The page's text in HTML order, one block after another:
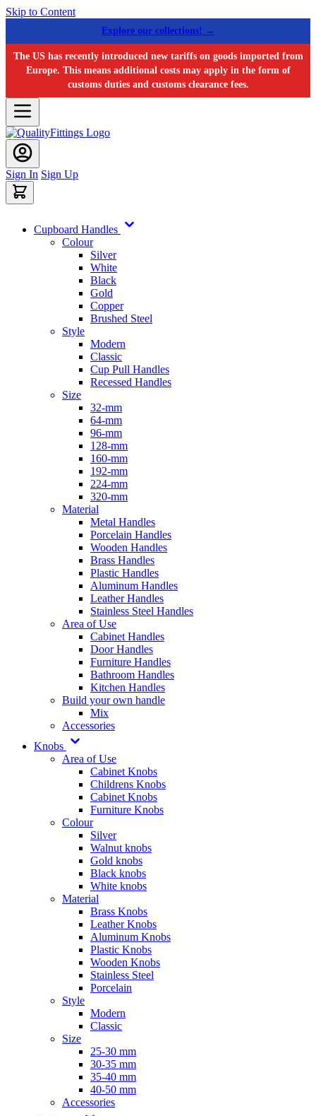
Skip to Content
Explore our collections! →
The US has recently introduced new tariffs on goods imported from
Europe. This means additional costs may apply in the form of
customs duties and customs clearance fees.
Sign In Sign Up
Cupboard Handles
Colour
Silver
White
Black
Gold
Copper
Brushed Steel
Style
Modern
Classic
Cup Pull Handles
Recessed Handles
Size
32-mm
64-mm
96-mm
128-mm
160-mm
192-mm
224-mm
320-mm
Material
Metal Handles
Porcelain Handles
Wooden Handles
Brass Handles
Plastic Handles
Aluminum Handles
Leather Handles
Stainless Steel Handles
Area of Use
Cabinet Handles
Door Handles
Furniture Handles
Bathroom Handles
Kitchen Handles
Build your own handle
Mix
Accessories
Knobs
Area of Use
Cabinet Knobs
Childrens Knobs
Cabinet Knobs
Furniture Knobs
Colour
Silver
Walnut knobs
Gold knobs
Black knobs
White knobs
Material
Brass Knobs
Leather Knobs
Aluminum Knobs
Plastic Knobs
Wooden Knobs
Stainless Steel
Porcelain
Style
Modern
Classic
Size
25-30 mm
30-35 mm
35-40 mm
40-50 mm
Accessories